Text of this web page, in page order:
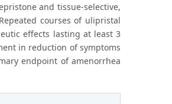
and tissue-selective,
courses of ulipristal
effects lasting at least 3
in reduction of symptoms
endpoint of amenorrhea